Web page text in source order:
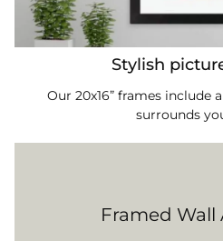
Stylish
Our 20x16” frames
surrounds
Framed Wall